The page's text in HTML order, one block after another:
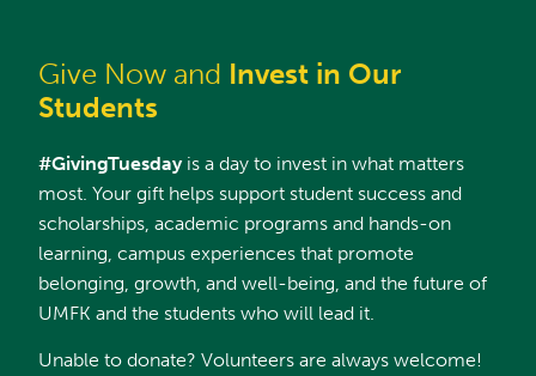
Give Now and Invest in Our
Students
#GivingTuesdayis a day to invest in what matters
most. Your gift helps support student success and
scholarships, academic programs and hands-on
learning, campus experiences that promote
belonging, growth, and well-being, and the future of
UMFK and the students who will lead it.
Unable to donate? Volunteers are always welcome!